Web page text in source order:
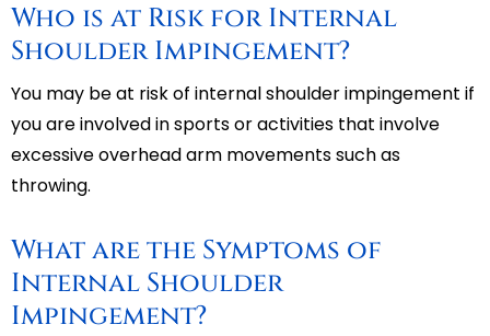
Who is at Risk for Internal
Shoulder Impingement?
You may be at risk of internal shoulder impingement if
you are involved in sports or activities that involve
excessive overhead arm movements such as
throwing.
What are the Symptoms of
Internal Shoulder
Impingement?